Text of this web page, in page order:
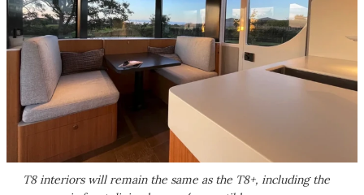
T8 interiors will remain the same as the T8+, including the